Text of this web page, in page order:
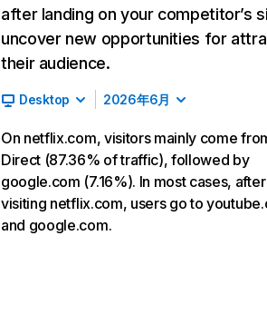
after landing on your competitor’s
uncover new opportunities for
their audience.
Desktop 2026年6月
On netflix.com, visitors mainly come
Direct (87.36% of traffic), followed by
google.com (7.16%). In most cases, after
visiting netflix.com, users go to
and google.com.